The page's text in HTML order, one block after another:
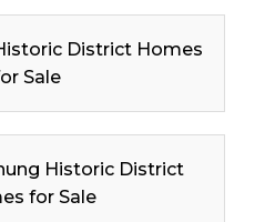
District Homes
Sale
Historic District
for Sale